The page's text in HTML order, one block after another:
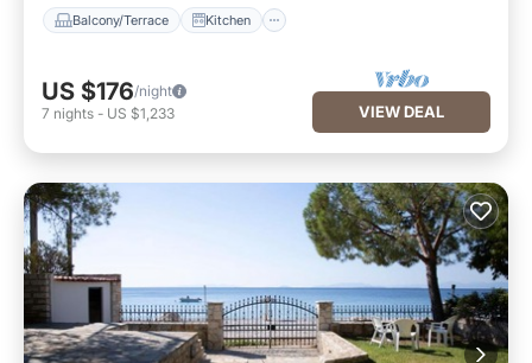
Balcony/Terrace Kitchen
US $176/night
7 nights - US $1,233 VIEW DEAL